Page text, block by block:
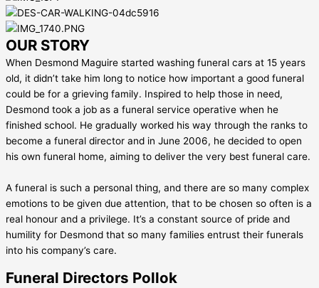
OUR STORY
When Desmond Maguire started washing funeral cars at 15 years
old, it didn’t take him long to notice how important a good funeral
could be for a grieving family. Inspired to help those in need,
Desmond took a job as a funeral service operative when he
finished school. He gradually worked his way through the ranks to
become a funeral director and in June 2006, he decided to open
his own funeral home, aiming to deliver the very best funeral care.
A funeral is such a personal thing, and there are so many complex
emotions to be given due attention, that to be chosen so often is a
real honour and a privilege. It’s a constant source of pride and
humility for Desmond that so many families entrust their funerals
into his company’s care.
Funeral Directors Pollok